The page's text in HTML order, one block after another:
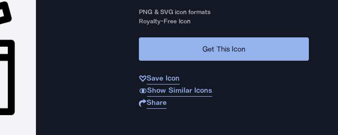
PNG & SVG icon formats
Royalty-Free Icon
Get This Icon
Save Icon
Show Similar Icons
Share